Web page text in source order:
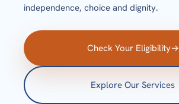
independence, choice and dignity.
Check Your Eligibility→
Explore Our Services